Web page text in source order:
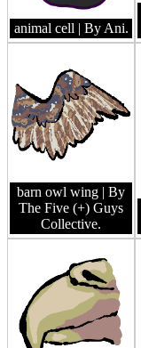
animal cell | By Ani.
barn owl wing | By
The Five (+) Guys
Collective.